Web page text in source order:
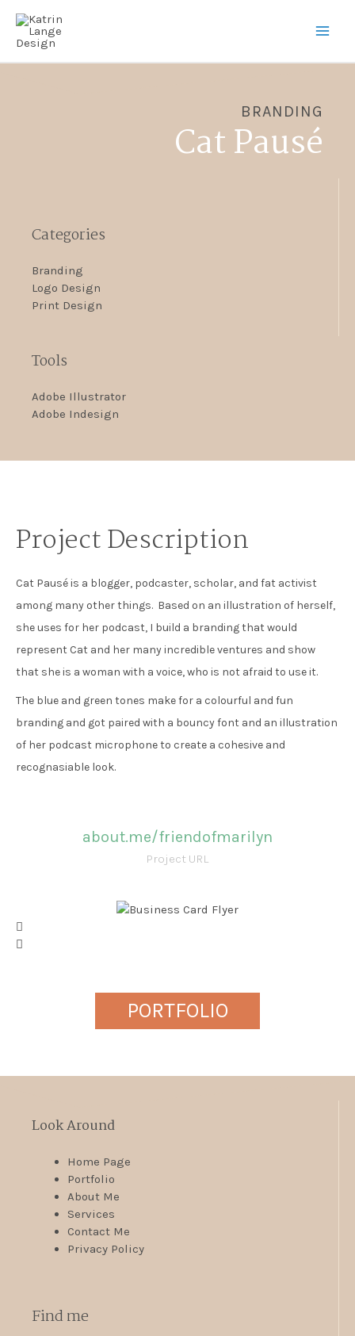
BRANDING
Cat Pausé
Categories
Branding
Logo Design
Print Design​
Tools
Adobe Illustrator
Adobe Indesign
Project Description
Cat Pausé is a blogger, podcaster, scholar, and fat activist
among many other things. Based on an illustration of herself,
she uses for her podcast, I build a branding that would
represent Cat and her many incredible ventures and show
that she is a woman with a voice, who is not afraid to use it.
The blue and green tones make for a colourful and fun
branding and got paired with a bouncy font and an illustration
of her podcast microphone to create a cohesive and
recognasiable look.
about.me/friendofmarilyn
Project URL
PORTFOLIO
Look Around
Home Page
Portfolio
About Me
Services
Contact Me
Privacy Policy
Find me